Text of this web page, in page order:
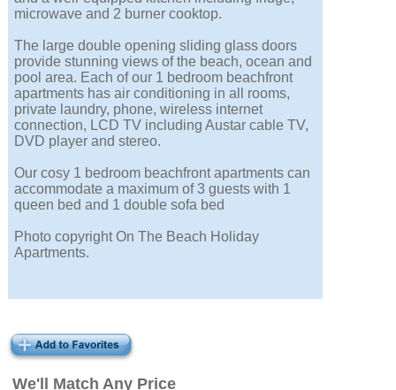
We'll Match Any Price
microwave and 2 burner cooktop.
The large double opening sliding glass doors
provide stunning views of the beach, ocean and
pool area. Each of our 1 bedroom beachfront
apartments has air conditioning in all rooms,
private laundry, phone, wireless internet
connection, LCD TV including Austar cable TV,
DVD player and stereo.
Our cosy 1 bedroom beachfront apartments can
accommodate a maximum of 3 guests with 1
queen bed and 1 double sofa bed
Photo copyright On The Beach Holiday
Apartments.